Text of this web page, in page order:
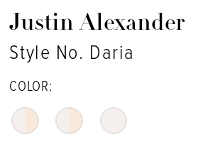
Justin Alexander
Style No. Daria
COLOR: